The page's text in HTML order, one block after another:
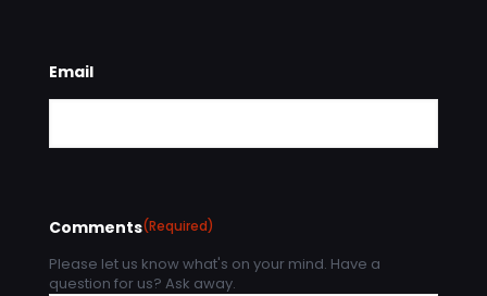
Email
Comments(Required)
Please let us know what's on your mind. Have a
question for us? Ask away.